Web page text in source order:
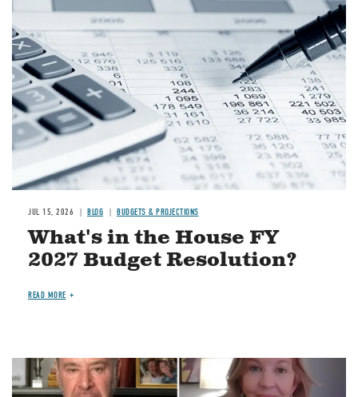
Image
JUL 15, 2026 BLOG BUDGETS & PROJECTIONS
What's in the House FY
2027 Budget Resolution?
READ MORE
Image